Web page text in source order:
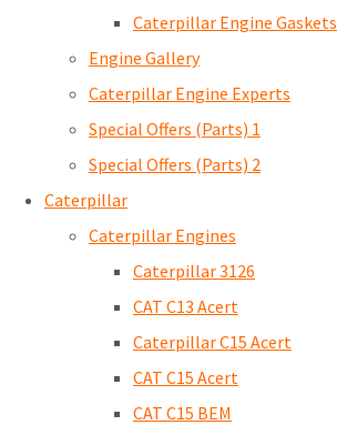
Caterpillar Engine Gaskets
Engine Gallery
Caterpillar Engine Experts
Special Offers (Parts) 1
Special Offers (Parts) 2
Caterpillar
Caterpillar Engines
Caterpillar 3126
CAT C13 Acert
Caterpillar C15 Acert
CAT C15 Acert
CAT C15 BEM